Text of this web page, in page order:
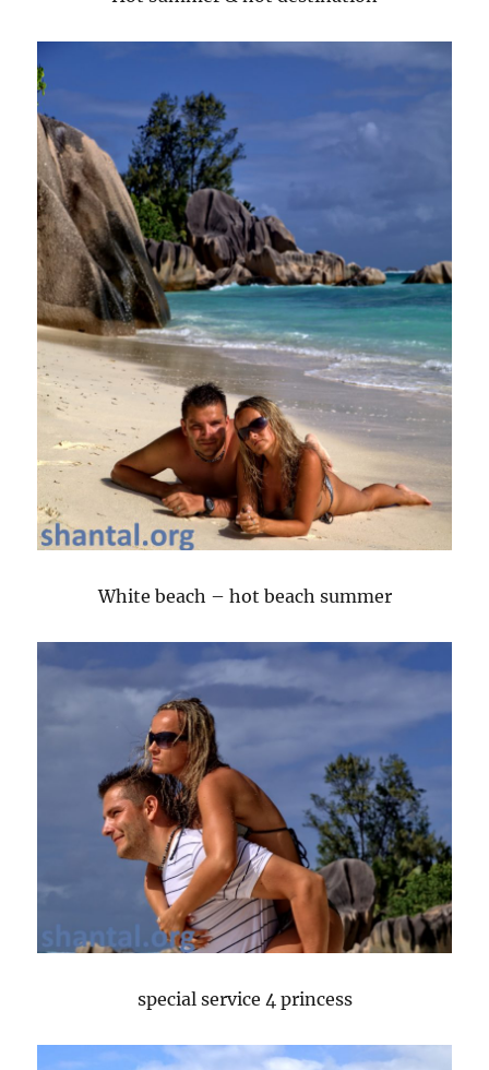
White beach – hot beach summer
special service 4 princess